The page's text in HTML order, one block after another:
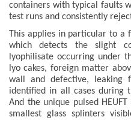
containers with typical faults
test runs and consistently
This applies in particular to a
which detects the slight
lyophilisate occurring under
lyo cakes, foreign matter
wall and defective, leaking
identified in all cases during
And the unique pulsed
smallest glass splinters